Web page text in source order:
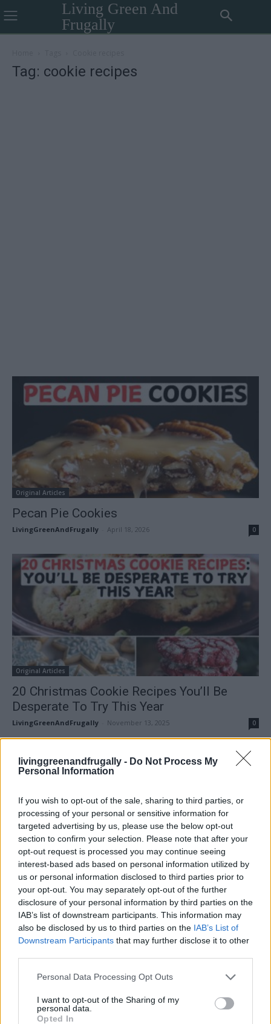
livinggreenandfrugally - Do Not Process My
Personal Information
If you wish to opt-out of the sale, sharing to third parties, or
processing of your personal or sensitive information for
targeted advertising by us, please use the below opt-out
section to confirm your selection. Please note that after your
opt-out request is processed you may continue seeing
interest-based ads based on personal information utilized by
us or personal information disclosed to third parties prior to
your opt-out. You may separately opt-out of the further
disclosure of your personal information by third parties on the
IAB’s list of downstream participants. This information may
also be disclosed by us to third parties on the IAB’s List of
Downstream Participants that may further disclose it to other
Personal Data Processing Opt Outs
I want to opt-out of the Sharing of my
personal data.
Opted In
Living Green And
Frugally
Tag: cookie recipes
Original Articles
Pecan Pie Cookies
LivingGreenAndFrugally April 18, 2026 0
Original Articles
20 Christmas Cookie Recipes You’ll Be
Desperate To Try This Year
LivingGreenAndFrugally November 13, 2025 0
FOLLOW US